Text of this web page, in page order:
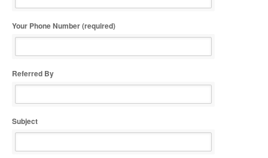
Your Phone Number (required)
Referred By
Subject